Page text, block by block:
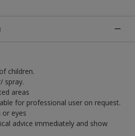
children.
spray.
areas
for professional user on request.
or eyes
advice immediately and show